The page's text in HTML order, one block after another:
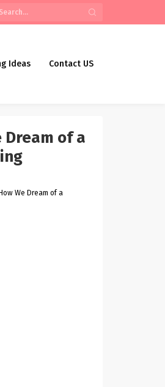
Ideas Contact US
Dream of a
We Dream of a